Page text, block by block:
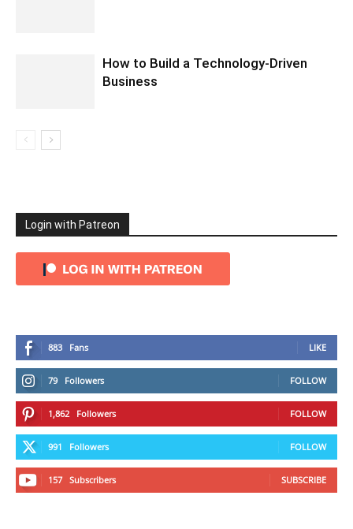
How to Build a Technology-Driven
Business
Login with Patreon
883 Fans LIKE
79 Followers FOLLOW
1,862 Followers FOLLOW
991 Followers FOLLOW
157 Subscribers SUBSCRIBE